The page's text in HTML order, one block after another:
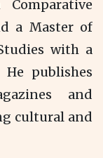
a Master of
with a
publishes
and
cultural and